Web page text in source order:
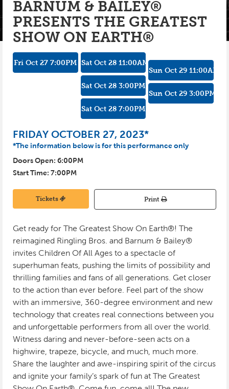
PHOTO GALLERY
SPONSORS
KIDS CLUB
PRE-GAME TASTINGS
SEASON TICKETS
BUSINESS PACKAGES
INSTAGRAM
BARNUM & BAILEY®
PRESENTS THE GREATEST
SHOW ON EARTH®
Fri Oct 27 7:00PM Sat Oct 28 11:00AM
Sat Oct 28 3:00PM
Sat Oct 28 7:00PM
Sun Oct 2911:00AM
Sun Oct 293:00PM
FRIDAY OCTOBER 27, 2023*
*The information below is for this performance only
Doors Open: 6:00PM
Start Time: 7:00PM
Tickets Print
Get ready for The Greatest Show On Earth®! The
reimagined Ringling Bros. and Barnum & Bailey®
invites Children Of All Ages to a spectacle of
superhuman feats, pushing the limits of possibility and
thrilling families and fans of all generations. Get closer
to the action than ever before. Feel part of the show
with an immersive, 360-degree environment and new
technology that creates real connections between you
and unforgettable performers from all over the world.
Witness daring and never-before-seen acts on a
highwire, trapeze, bicycle, and much, much more.
Share the laughter and awe-inspiring spirit of the circus
and ignite your family’s spark of fun at The Greatest